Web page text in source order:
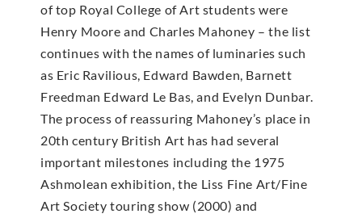
of top Royal College of Art students were
Henry Moore and Charles Mahoney – the list
continues with the names of luminaries such
as Eric Ravilious, Edward Bawden, Barnett
Freedman Edward Le Bas, and Evelyn Dunbar.
The process of reassuring Mahoney’s place in
20th century British Art has had several
important milestones including the 1975
Ashmolean exhibition, the Liss Fine Art/Fine
Art Society touring show (2000) and